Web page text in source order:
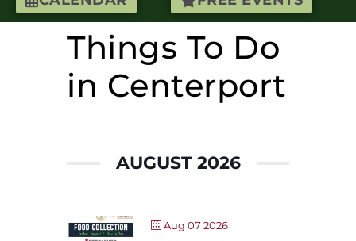
Things To Do
in Centerport
AUGUST 2026
Aug 07 2026